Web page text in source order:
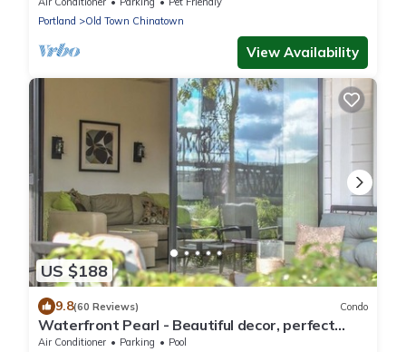
Portland
Old Town Chinatown
View Availability
US $188
9.8(60 Reviews) Condo
Waterfront Pearl - Beautiful decor, perfect
views!
Air Conditioner Parking
Pool